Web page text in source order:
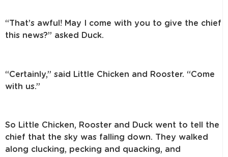
“That’s awful! May I come with you to give the chief
this news?” asked Duck.
“Certainly,” said Little Chicken and Rooster. “Come
with us.”
So Little Chicken, Rooster and Duck went to tell the
chief that the sky was falling down. They walked
along clucking, pecking and quacking, and